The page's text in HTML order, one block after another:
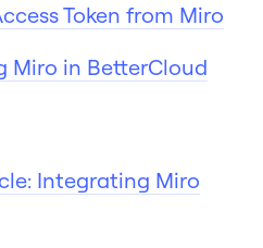
Token from Miro
Miro in BetterCloud
Integrating Miro